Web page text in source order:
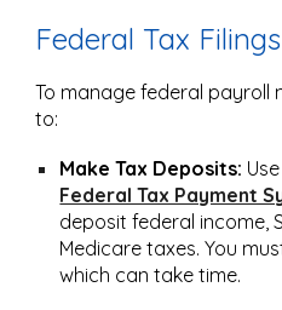
Federal Tax Filings
To manage federal payroll
to:
Make Tax Deposits:
Federal Tax Payment
deposit federal income,
Medicare taxes. You
which can take time.